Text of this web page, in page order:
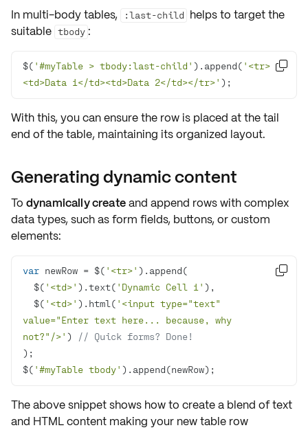
In multi-body tables, :last-child helps to target the
suitable tbody :
$( '#myTable > tbody:last-child' ).append( '<tr>
<td>Data 1</td><td>Data 2</td></tr>' );

With this, you can ensure the row is placed at thetail
end of the table, maintaining itsorganized layout.
Generating dynamic content
To dynamically createand append rows with complex
data types, such asform fields, buttons, orcustom
elements:
var newRow = $( '<tr>'
  $(
'<td>' ).text( 'Dynamic Cell 1'
  $(
'<td>' ).html( '<input type="text"
value="Enter text here... because, why
not?"/>' )
// Quick forms? Done!
$( '#myTable tbody' ).append(newRow);

The above snippet shows how to create a blend of text
and HTML content making your new table row